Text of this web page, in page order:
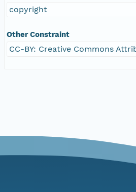
copyright
Other Constraint
CC-BY: Creative Commons